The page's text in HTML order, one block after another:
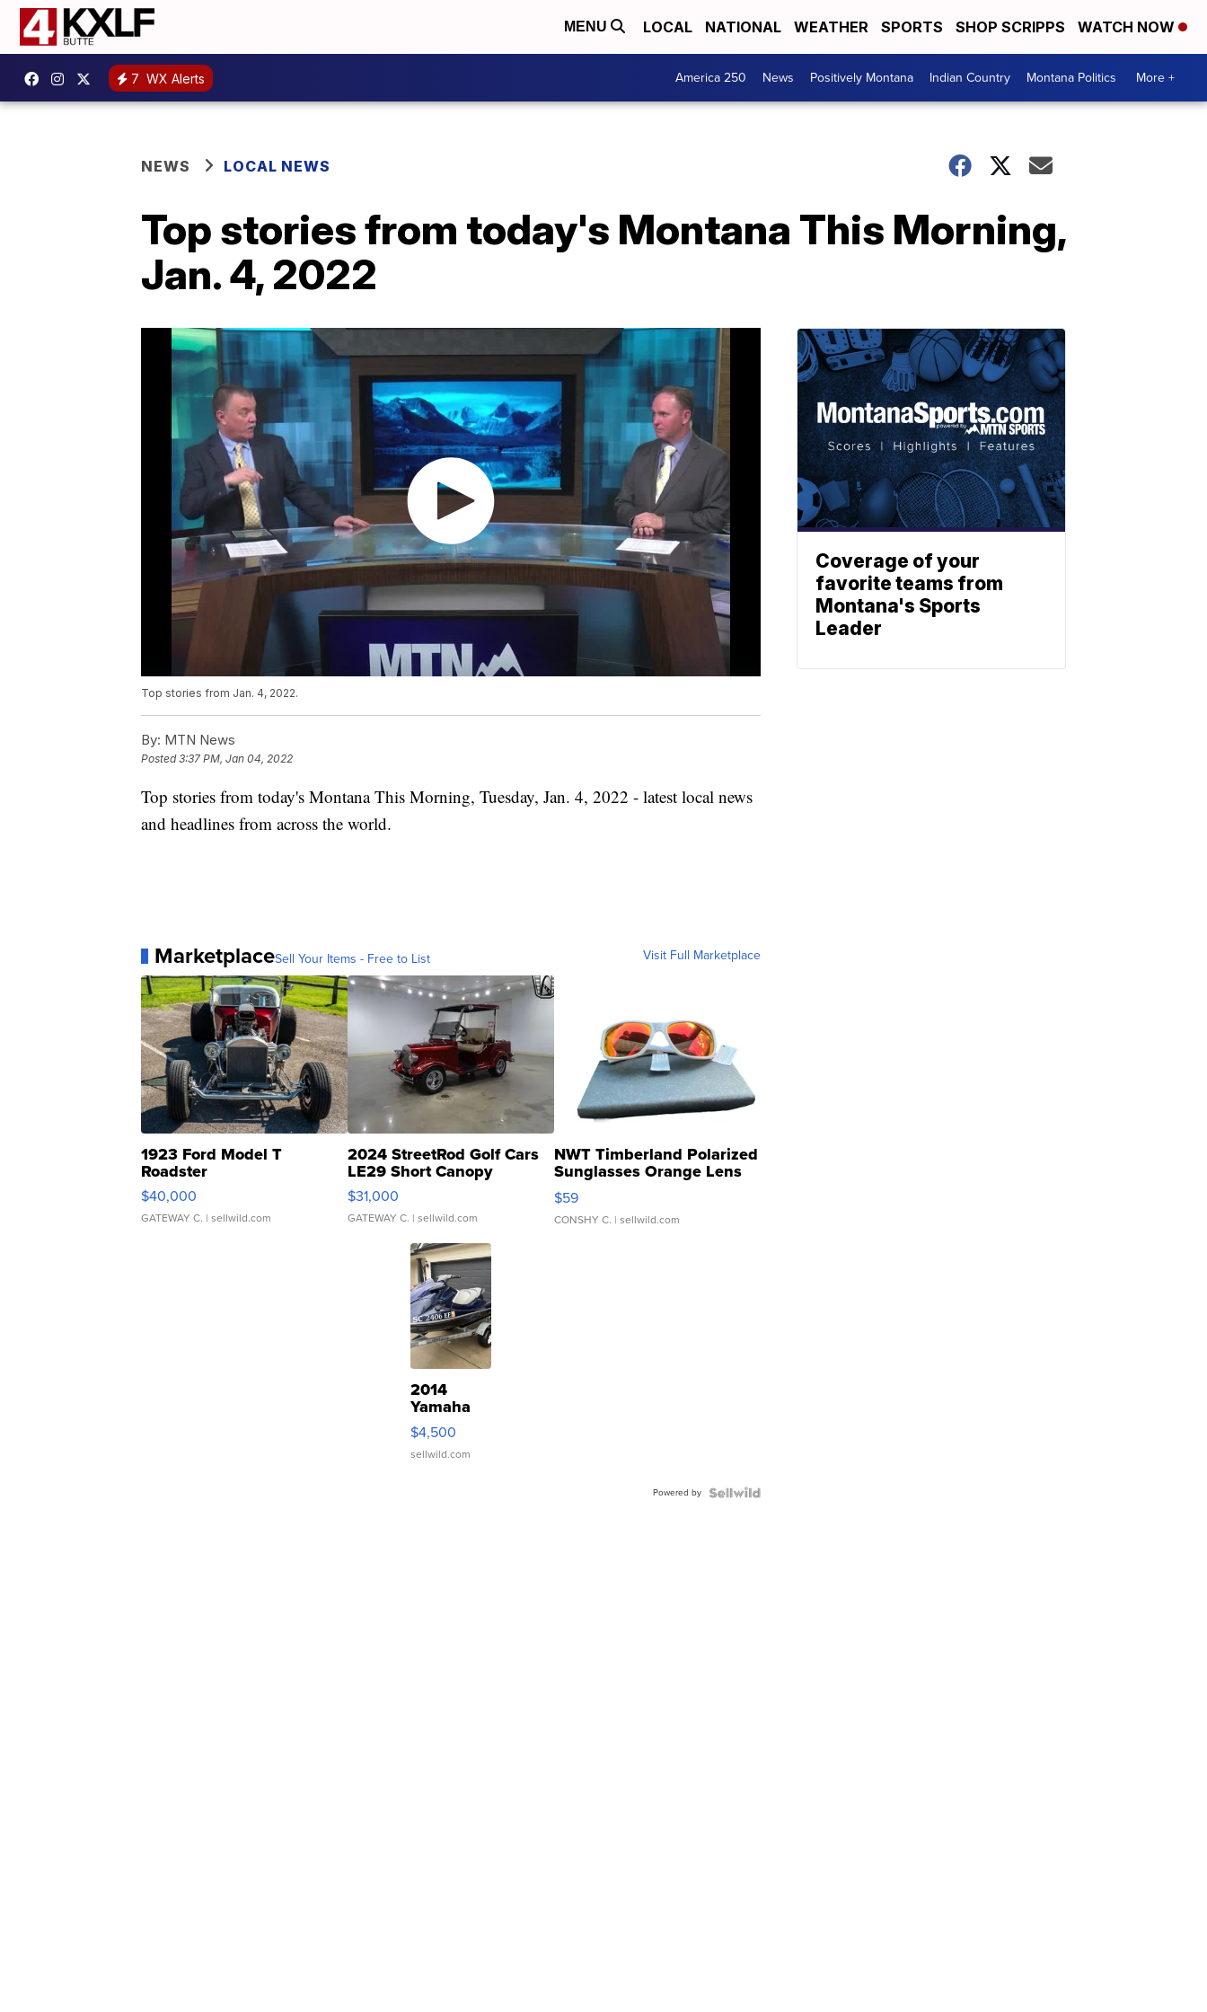
MENU LOCAL NATIONAL WEATHER SPORTS SHOP SCRIPPS WATCH NOW
7 WX Alerts America 250 News Positively Montana Indian Country Montana Politics More +
NEWS LOCAL NEWS
Top stories from today's Montana This Morning,
Jan. 4, 2022
Top stories from Jan. 4, 2022.
By: MTN News
Posted3:37 PM, Jan 04, 2022
Top stories from today's Montana This Morning, Tuesday, Jan. 4, 2022 - latest local news
and headlines from across the world.
MarketplaceSell Your Items - Free to List Visit Full Marketplace
1923 Ford Model T
Roadster
$40,000
GATEWAY C. | sellwild.com
2024 StreetRod Golf Cars
LE29 Short Canopy
$31,000
GATEWAY C. | sellwild.com
NWT Timberland Polarized
Sunglasses Orange Lens
Gray and Ora...
$59
CONSHY C. | sellwild.com
2014
Yamaha
VX Deluxe
$4,500
sellwild.com
Powered by
Coverage of your
favorite teams from
Montana's Sports
Leader